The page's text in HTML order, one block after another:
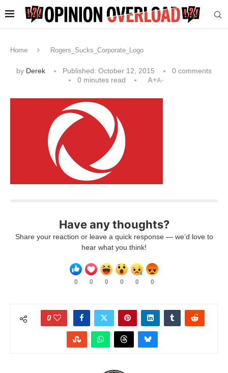
Home Rogers_Sucks_Corporate_Logo
by Derek Published: October 12, 2015
0 comments
0 minutes read
A+A-
Have any thoughts?
Share your reaction or leave a quick response — we’d love to
hear what you think!
0 0 0 0 0 0
0